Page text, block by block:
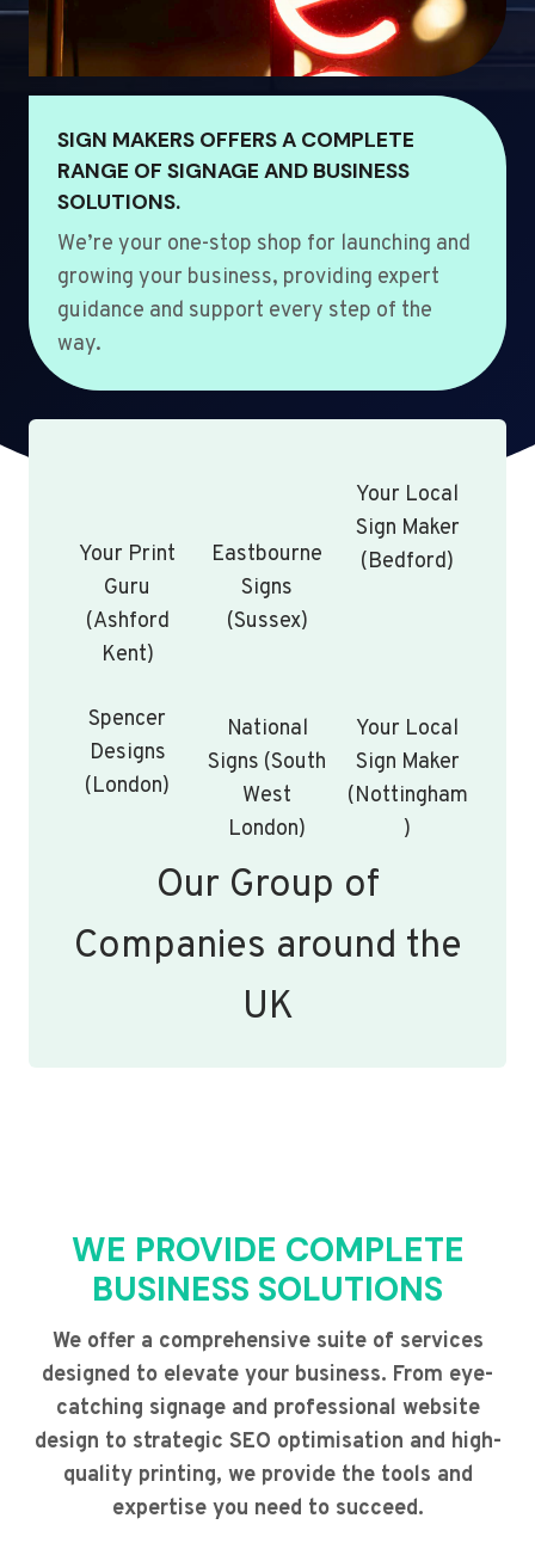
SIGN MAKERS OFFERS A COMPLETE
RANGE OF SIGNAGE AND BUSINESS
SOLUTIONS.
We’re your one-stop shop for launching and
growing your business, providing expert
guidance and support every step of the
way.
Your Print
Guru
(Ashford
Kent)
Eastbourne
Signs
(Sussex)
Your Local
Sign Maker
(Bedford)
Spencer
Designs
(London)
National
Signs (South
West
London)
Your Local
Sign Maker
(Nottingham
)
Our Group of
Companies around the
UK
WE PROVIDE COMPLETE
BUSINESS SOLUTIONS
We offer a comprehensive suite of services
designed to elevate your business. From eye-
catching signage and professional website
design to strategic SEO optimisation and high-
quality printing, we provide the tools and
expertise you need to succeed.